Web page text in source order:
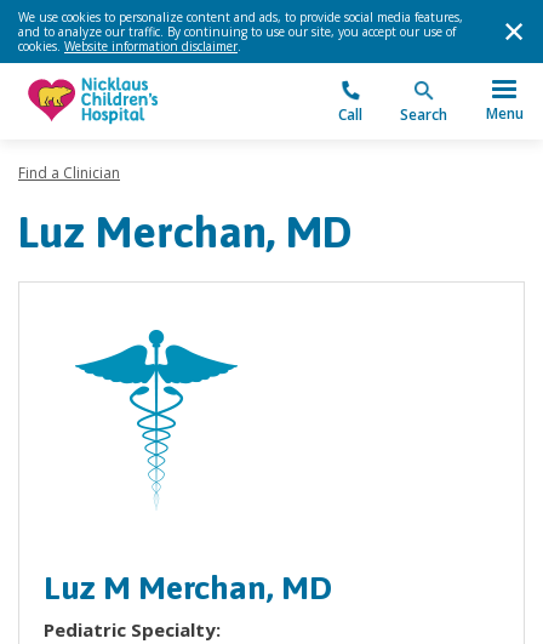
We use cookies to personalize content and ads, to provide social media features,
and to analyze our traffic. By continuing to use our site, you accept our use of
cookies. Website information disclaimer.
Call Search Menu
Find a Clinician
Luz Merchan, MD
Luz M Merchan, MD
Pediatric Specialty: